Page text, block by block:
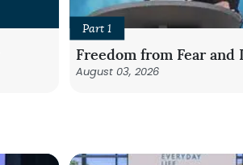
Part 1
Freedom from Fear and
August 03, 2026